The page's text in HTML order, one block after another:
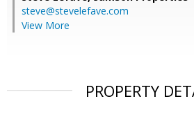
steve@stevelefave.com
View More
PROPERTY